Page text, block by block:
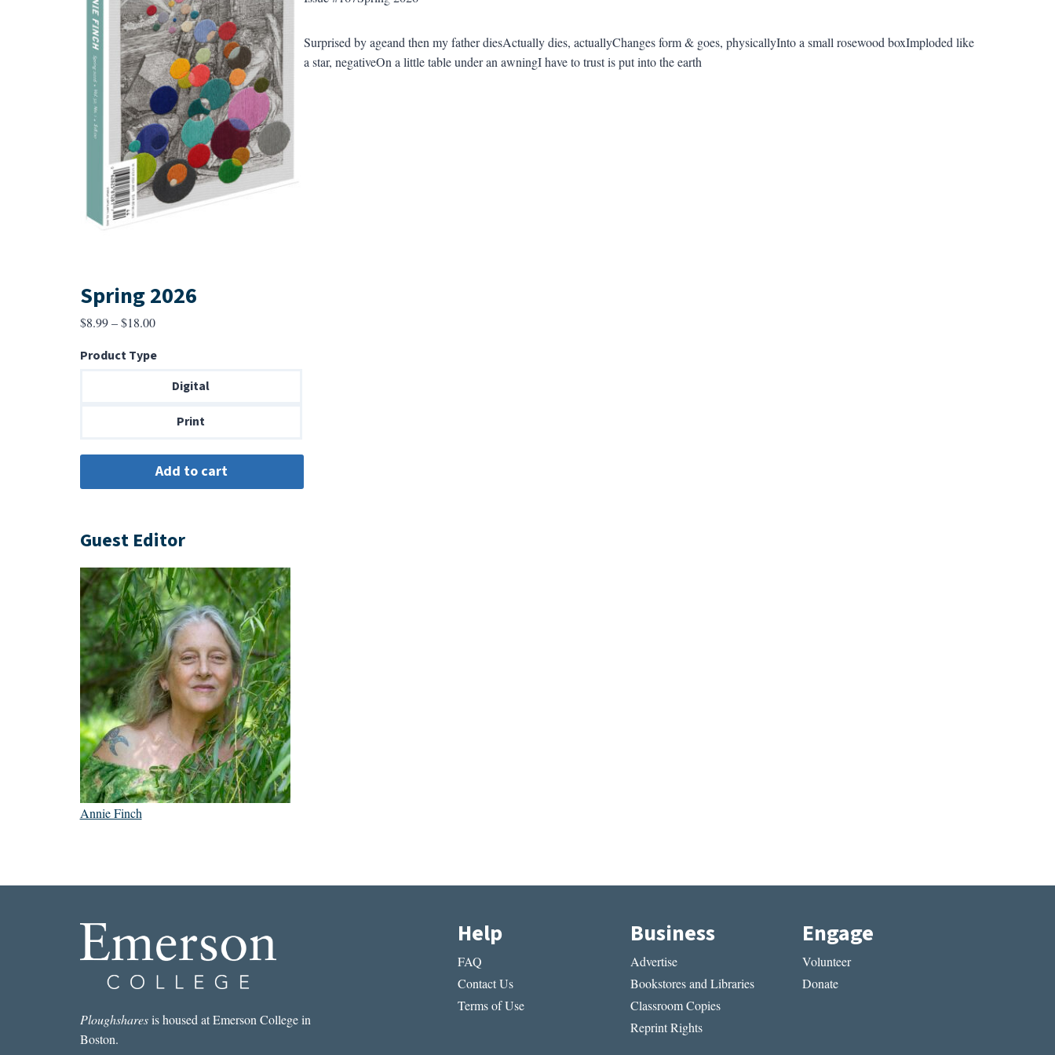
Surprised by ageand then my father diesActually dies, actuallyChanges form & goes, physicallyInto a small rosewood boxImploded like
a star, negativeOn a little table under an awningI have to trust is put into the earth
Spring 2026
$8.99 – $18.00Price
$8.99
through
Product Type
Digital
Print
Guest Editor
Annie Finch
Ploughsharesis housed at Emerson College in
Boston.
Help
FAQ
Contact Us
Terms of Use
Business
Advertise
Bookstores and Libraries
Classroom Copies
Reprint Rights
Engage
Volunteer
Donate